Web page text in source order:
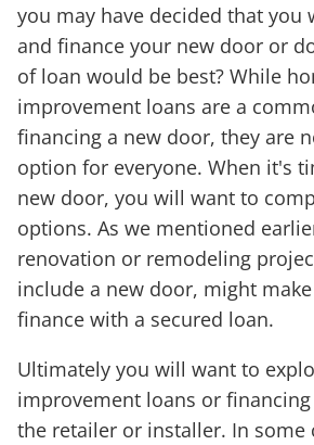
you may have decided that you
and finance your new door or
of loan would be best? While
improvement loans are a
financing a new door, they are
option for everyone. When it's
new door, you will want to
options. As we mentioned
renovation or remodeling
include a new door, might
finance with a secured loan.
Ultimately you will want to
improvement loans or
the retailer or installer. In some